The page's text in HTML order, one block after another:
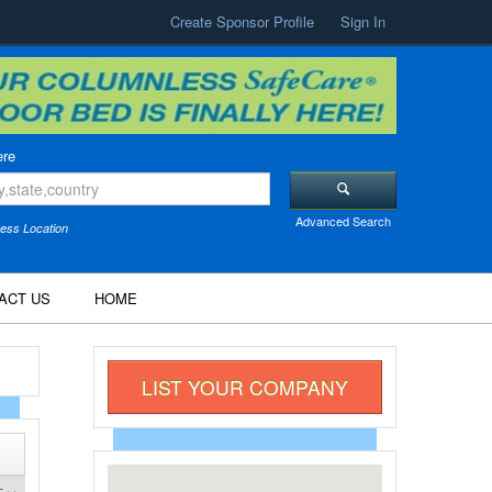
Create Sponsor Profile Sign In
Location Advanced Search
US HOME
LIST YOUR COMPANY